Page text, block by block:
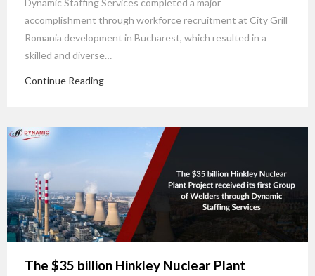
accomplishment through workforce recruitment at City Grill
Romania development in Bucharest, which resulted in a
skilled and diverse…
Continue Reading
The $35 billion Hinkley Nuclear Plant